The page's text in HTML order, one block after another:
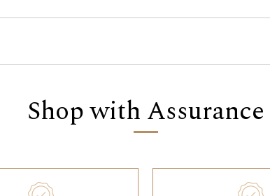
Shop with Assurance